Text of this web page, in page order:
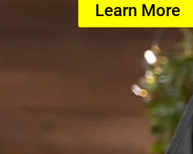
Learn More